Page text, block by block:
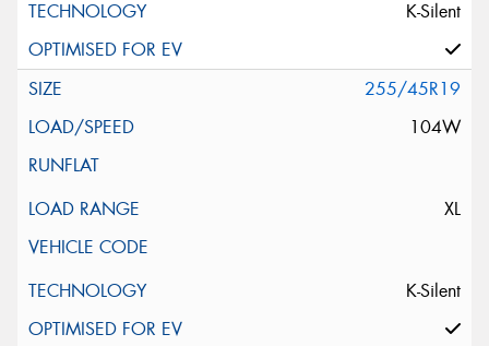
K-Silent
255/45R19
104W
XL
K-Silent